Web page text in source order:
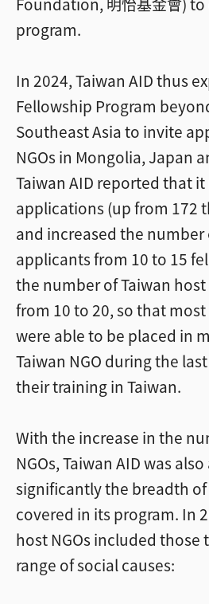
program.
In 2024, Taiwan AID thus
Fellowship Program
Southeast Asia to invite
NGOs in Mongolia, Japan
Taiwan AID reported that
applications (up from 172
and increased the number
applicants from 10 to 15
the number of Taiwan host
from 10 to 20, so that
were able to be placed in
Taiwan NGO during the
their training in Taiwan.
With the increase in the
NGOs, Taiwan AID was
significantly the breadth of
covered in its program. In
host NGOs included those
range of social causes: